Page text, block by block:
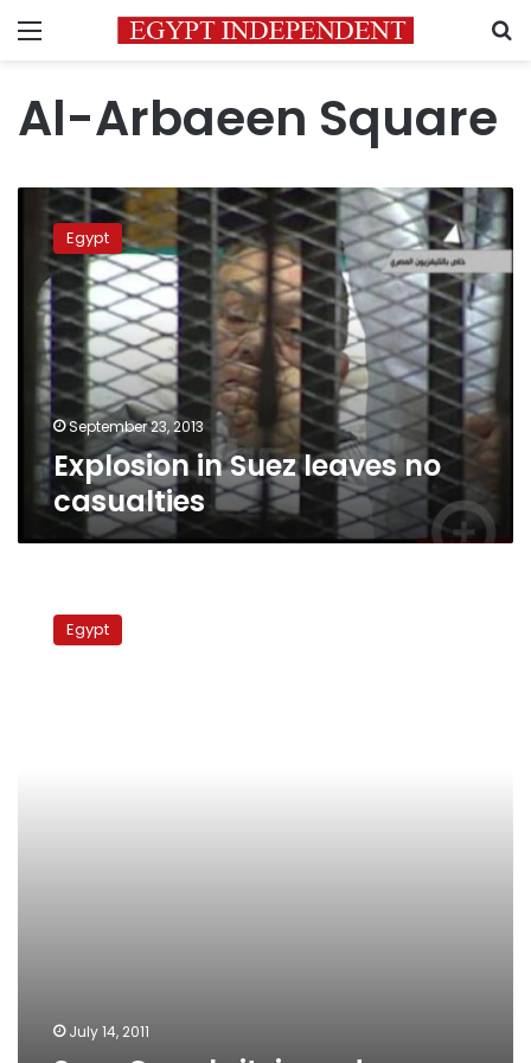
Menu
Al-Arbaeen Square
Explosion
Suez
leaves
casualties
Egypt
September 23, 2013
Explosion in Suez leaves no
casualties
Canal
Egypt
July 14, 2011